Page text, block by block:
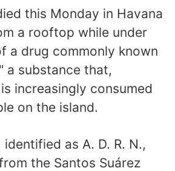
this Monday in Havana
a rooftop while under
a drug commonly known
a substance that,
increasingly consumed
on the island.
as A. D. R. N.,
the Santos Suárez